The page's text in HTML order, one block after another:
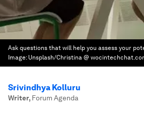
Ask questions that will help you assess your
Image: Unsplash/Christina @
Srivindhya Kolluru
Writer, Forum Agenda